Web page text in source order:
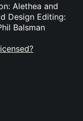
Alethea and
Design Editing:
Balsman